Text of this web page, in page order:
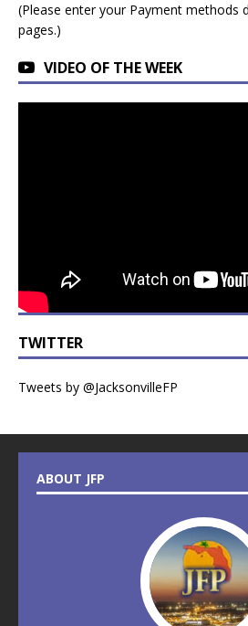
(Please enter your Payment methods
pages.)
VIDEO OF THE WEEK
TWITTER
Tweets by @JacksonvilleFP
ABOUT JFP